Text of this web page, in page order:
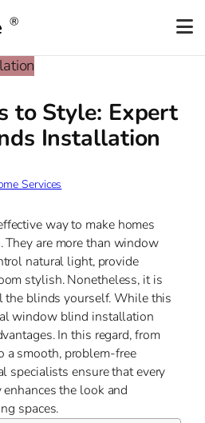
to Style: Expert
Installation
Services
way to make homes
are more than window
natural light, provide
stylish. Nonetheless, it is
blinds yourself. While this
window blind installation
In this regard, from
a smooth, problem-free
specialists ensure that every
the look and
spaces.